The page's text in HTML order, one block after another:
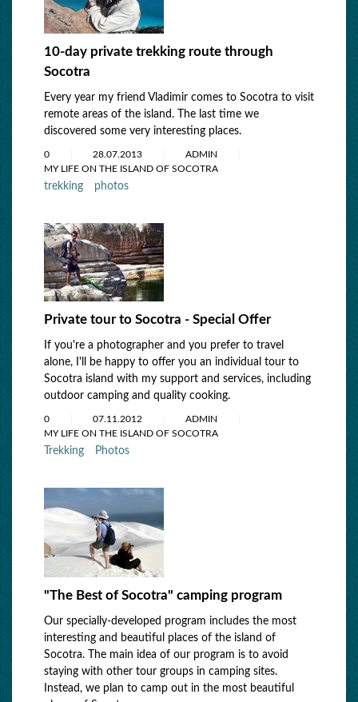
10-day private trekking route through
Socotra
Every year my friend Vladimir comes to Socotra to visit
remote areas of the island. The last time we
discovered some very interesting places.
0 28.07.2013
ADMIN
MY LIFE ON THE ISLAND OF SOCOTRA
trekking photos
Private tour to Socotra - Special Offer
If you're a photographer and you prefer to travel
alone, I'll be happy to offer you an individual tour to
Socotra island with my support and services, including
outdoor camping and quality cooking.
0 07.11.2012
ADMIN
MY LIFE ON THE ISLAND OF SOCOTRA
Trekking Photos
"The Best of Socotra" camping program
Our specially-developed program includes the most
interesting and beautiful places of the island of
Socotra. The main idea of our program is to avoid
staying with other tour groups in camping sites.
Instead, we plan to camp out in the most beautiful